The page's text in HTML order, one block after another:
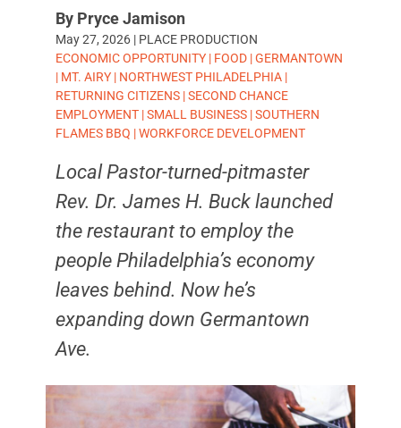
By Pryce Jamison
May 27, 2026 | PLACE PRODUCTION
TAGS:
ECONOMIC OPPORTUNITY | FOOD |GERMANTOWN
| MT. AIRY | NORTHWEST PHILADELPHIA |
RETURNING CITIZENS |SECOND CHANCE
EMPLOYMENT |SMALL BUSINESS |SOUTHERN
FLAMES BBQ |WORKFORCE DEVELOPMENT
Local Pastor-turned-pitmaster
Rev. Dr. James H. Buck launched
the restaurant to employ the
people Philadelphia’s economy
leaves behind. Now he’s
expanding down Germantown
Ave.